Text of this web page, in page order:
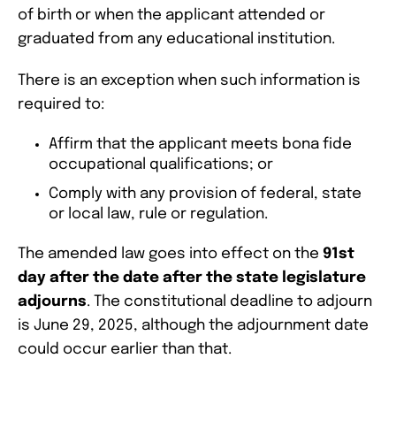
of birth or when the applicant attended or
graduated from any educational institution.
There is an exception when such information is
required to:
Affirm that the applicant meets bona fide
occupational qualifications; or
Comply with any provision of federal, state
or local law, rule or regulation.
The amended law goes into effect on the 91st
day after the date after the state legislature
adjourns. The constitutional deadline to adjourn
is June 29, 2025, although the adjournment date
could occur earlier than that.